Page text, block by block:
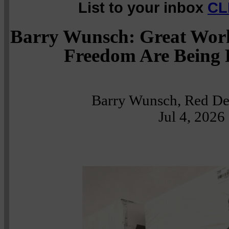
List to your inbox
Barry Wunsch: Great
Freedom Are
Barry Wunsch, Red
Jul 4, 2026